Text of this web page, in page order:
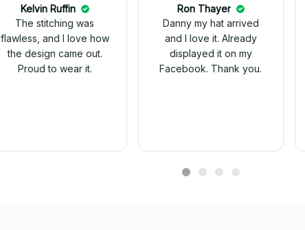
Kelvin Ruffin
The stitching was
flawless, and I love how
the design came out.
Proud to wear it.
Ron Thayer
Danny my hat arrived
and I love it. Already
displayed it on my
Facebook. Thank you.